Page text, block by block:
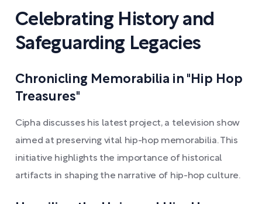
Celebrating History and
Safeguarding Legacies
Chronicling Memorabilia in "Hip Hop
Treasures"
Cipha discusses his latest project, a television show
aimed at preserving vital hip-hop memorabilia. This
initiative highlights the importance of historical
artifacts in shaping the narrative of hip-hop culture.